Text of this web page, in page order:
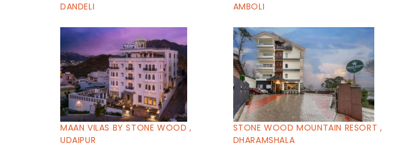
DANDELI
AMBOLI
MAAN VILAS BY STONE WOOD ,
UDAIPUR
STONE WOOD MOUNTAIN RESORT ,
DHARAMSHALA